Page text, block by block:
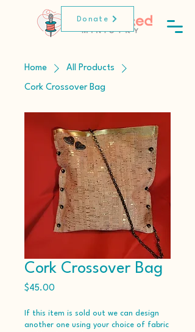
Donate
Home All Products
Cork Crossover Bag
Cork Crossover Bag
$45.00
If this item is sold out we can design
another one using your choice of fabric